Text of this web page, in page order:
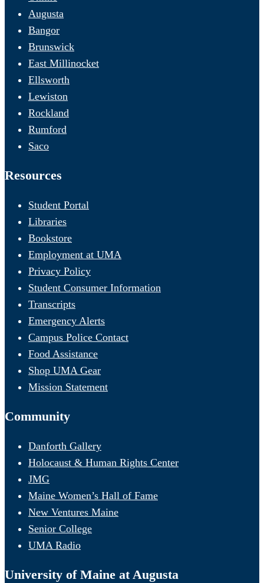
Augusta
Bangor
Brunswick
East Millinocket
Ellsworth
Lewiston
Rockland
Rumford
Saco
Resources
Student Portal
Libraries
Bookstore
Employment at UMA
Privacy Policy
Student Consumer Information
Transcripts
Emergency Alerts
Campus Police Contact
Food Assistance
Shop UMA Gear
Mission Statement
Community
Danforth Gallery
Holocaust & Human Rights Center
JMG
Maine Women’s Hall of Fame
New Ventures Maine
Senior College
UMA Radio
University of Maine at Augusta